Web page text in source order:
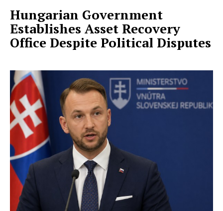
Hungarian Government
Establishes Asset Recovery
Office Despite Political Disputes